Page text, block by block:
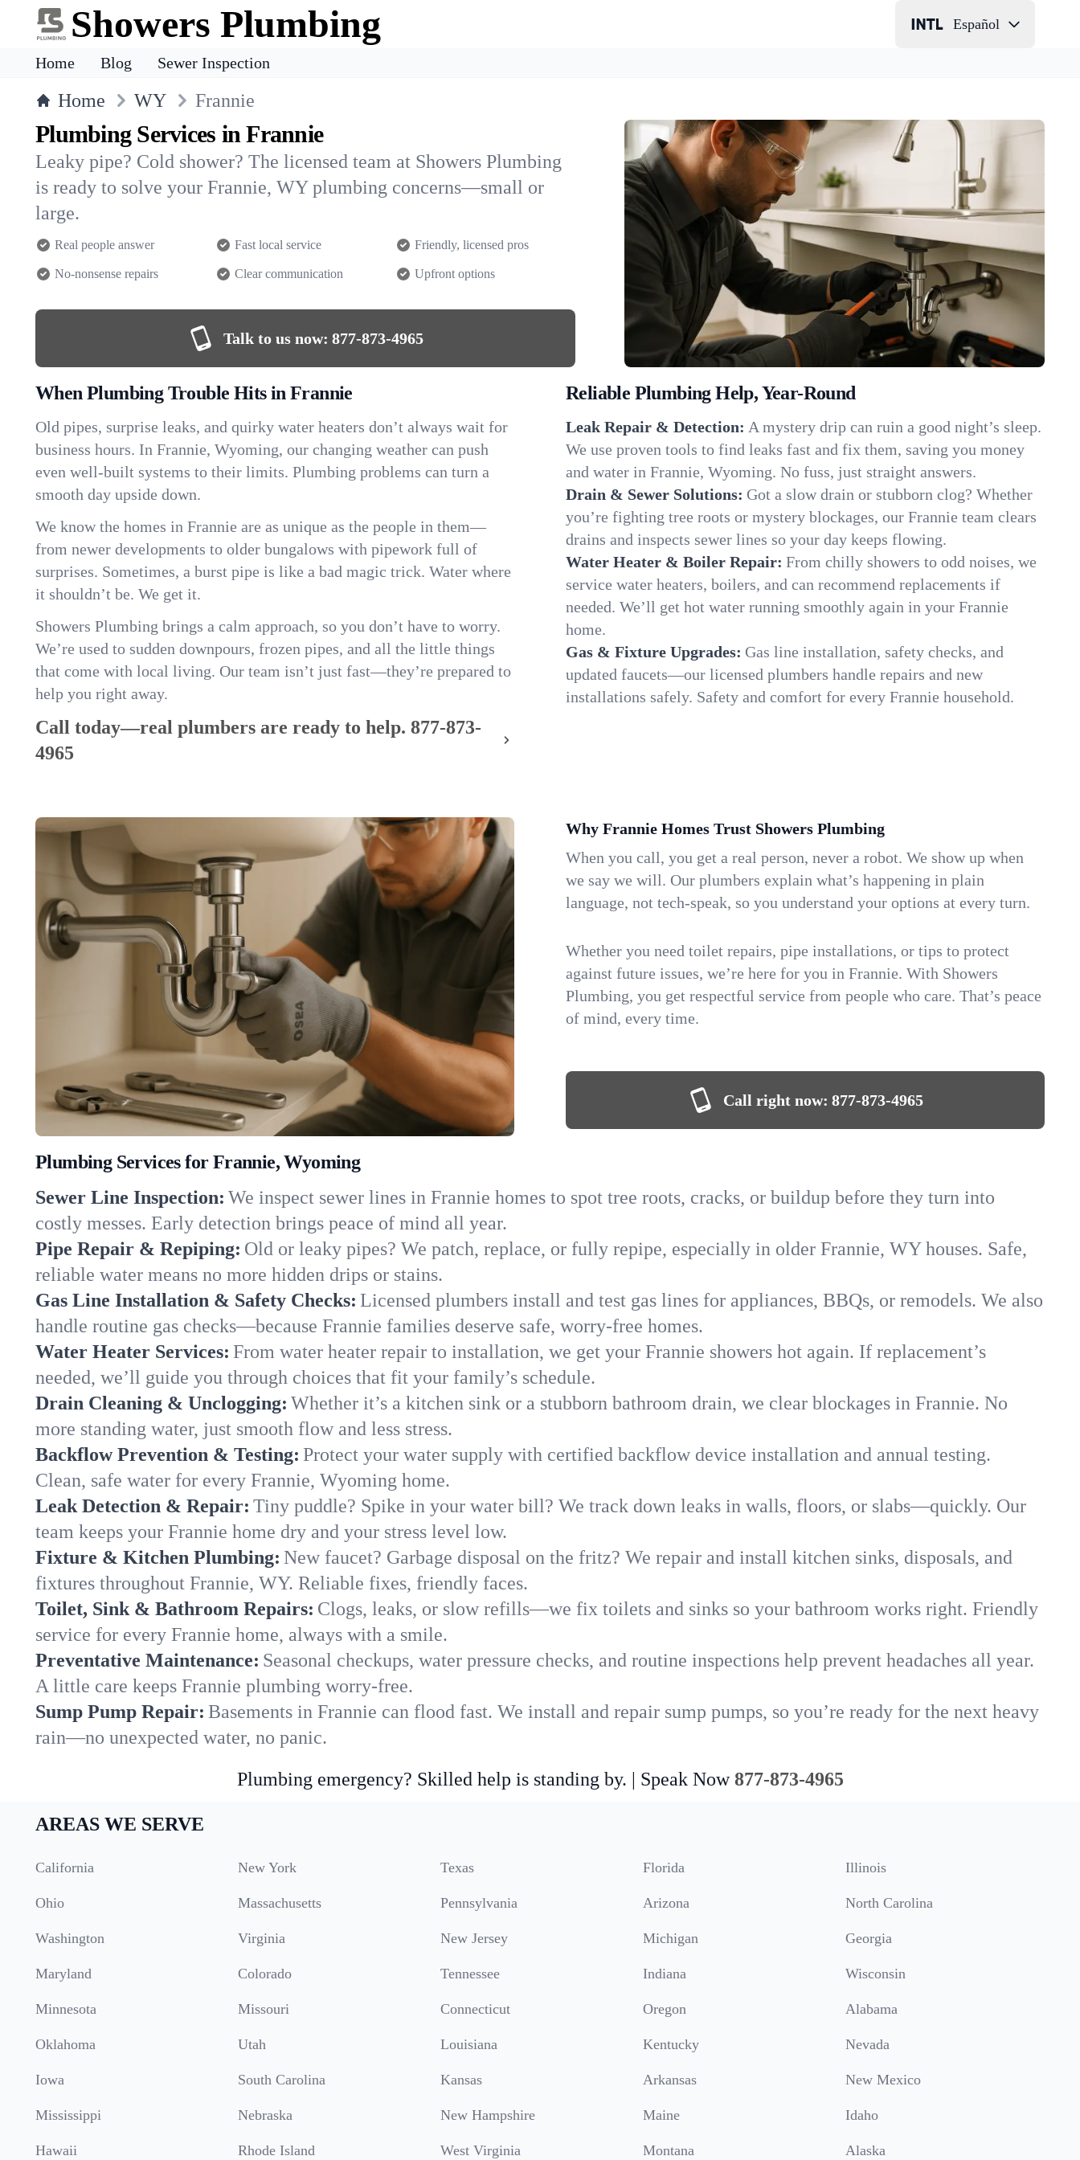
Showers Plumbing Español
Home Blog Sewer Inspection
Home WY Frannie
Plumbing Services in Frannie
Leaky pipe? Cold shower? The licensed team at Showers Plumbing
is ready to solve your Frannie, WY plumbing concerns—small or
large.
Real people answer Fast local service Friendly, licensed pros
No-nonsense repairs Clear communication Upfront options
Talk to us now: 877-873-4965
When Plumbing Trouble Hits in Frannie
Old pipes, surprise leaks, and quirky water heaters don’t always wait for
business hours. In Frannie, Wyoming, our changing weather can push
even well-built systems to their limits. Plumbing problems can turn a
smooth day upside down.
We know the homes in Frannie are as unique as the people in them—
from newer developments to older bungalows with pipework full of
surprises. Sometimes, a burst pipe is like a bad magic trick. Water where
it shouldn’t be. We get it.
Showers Plumbing brings a calm approach, so you don’t have to worry.
We’re used to sudden downpours, frozen pipes, and all the little things
that come with local living. Our team isn’t just fast—they’re prepared to
help you right away.
Call today—real plumbers are ready to help. 877-873-
4965
Reliable Plumbing Help, Year-Round
Leak Repair & Detection: A mystery drip can ruin a good night’s sleep.
We use proven tools to find leaks fast and fix them, saving you money
and water in Frannie, Wyoming. No fuss, just straight answers.
Drain & Sewer Solutions: Got a slow drain or stubborn clog? Whether
you’re fighting tree roots or mystery blockages, our Frannie team clears
drains and inspects sewer lines so your day keeps flowing.
Water Heater & Boiler Repair: From chilly showers to odd noises, we
service water heaters, boilers, and can recommend replacements if
needed. We’ll get hot water running smoothly again in your Frannie
home.
Gas & Fixture Upgrades: Gas line installation, safety checks, and
updated faucets—our licensed plumbers handle repairs and new
installations safely. Safety and comfort for every Frannie household.
Why Frannie Homes Trust Showers Plumbing
When you call, you get a real person, never a robot. We show up when
we say we will. Our plumbers explain what’s happening in plain
language, not tech-speak, so you understand your options at every turn.
Whether you need toilet repairs, pipe installations, or tips to protect
against future issues, we’re here for you in Frannie. With Showers
Plumbing, you get respectful service from people who care. That’s peace
of mind, every time.
Call right now: 877-873-4965
Plumbing Services for Frannie, Wyoming
Sewer Line Inspection: We inspect sewer lines in Frannie homes to spot tree roots, cracks, or buildup before they turn into
costly messes. Early detection brings peace of mind all year.
Pipe Repair & Repiping: Old or leaky pipes? We patch, replace, or fully repipe, especially in older Frannie, WY houses. Safe,
reliable water means no more hidden drips or stains.
Gas Line Installation & Safety Checks: Licensed plumbers install and test gas lines for appliances, BBQs, or remodels. We also
handle routine gas checks—because Frannie families deserve safe, worry-free homes.
Water Heater Services: From water heater repair to installation, we get your Frannie showers hot again. If replacement’s
needed, we’ll guide you through choices that fit your family’s schedule.
Drain Cleaning & Unclogging: Whether it’s a kitchen sink or a stubborn bathroom drain, we clear blockages in Frannie. No
more standing water, just smooth flow and less stress.
Backflow Prevention & Testing: Protect your water supply with certified backflow device installation and annual testing.
Clean, safe water for every Frannie, Wyoming home.
Leak Detection & Repair: Tiny puddle? Spike in your water bill? We track down leaks in walls, floors, or slabs—quickly. Our
team keeps your Frannie home dry and your stress level low.
Fixture & Kitchen Plumbing: New faucet? Garbage disposal on the fritz? We repair and install kitchen sinks, disposals, and
fixtures throughout Frannie, WY. Reliable fixes, friendly faces.
Toilet, Sink & Bathroom Repairs: Clogs, leaks, or slow refills—we fix toilets and sinks so your bathroom works right. Friendly
service for every Frannie home, always with a smile.
Preventative Maintenance: Seasonal checkups, water pressure checks, and routine inspections help prevent headaches all year.
A little care keeps Frannie plumbing worry-free.
Sump Pump Repair: Basements in Frannie can flood fast. We install and repair sump pumps, so you’re ready for the next heavy
rain—no unexpected water, no panic.
Plumbing emergency? Skilled help is standing by. | Speak Now 877-873-4965
AREAS WE SERVE
California New York Texas Florida Illinois
Ohio Massachusetts Pennsylvania Arizona North Carolina
Washington Virginia New Jersey Michigan Georgia
Maryland Colorado Tennessee Indiana Wisconsin
Minnesota Missouri Connecticut Oregon Alabama
Oklahoma Utah Louisiana Kentucky Nevada
Iowa South Carolina Kansas Arkansas New Mexico
Mississippi Nebraska New Hampshire Maine Idaho
Hawaii Rhode Island West Virginia Montana Alaska